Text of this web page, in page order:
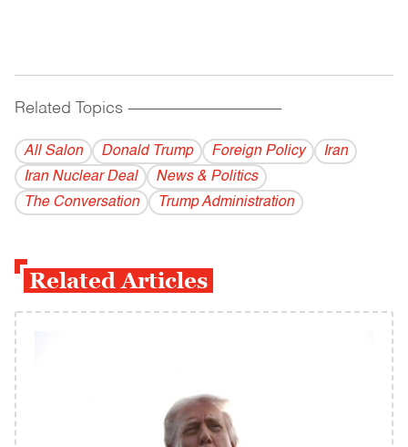
Related Topics ------------------------------------------
All Salon Donald Trump Foreign Policy
Iran
Iran Nuclear Deal
News & Politics
The Conversation
Trump Administration
Related Articles